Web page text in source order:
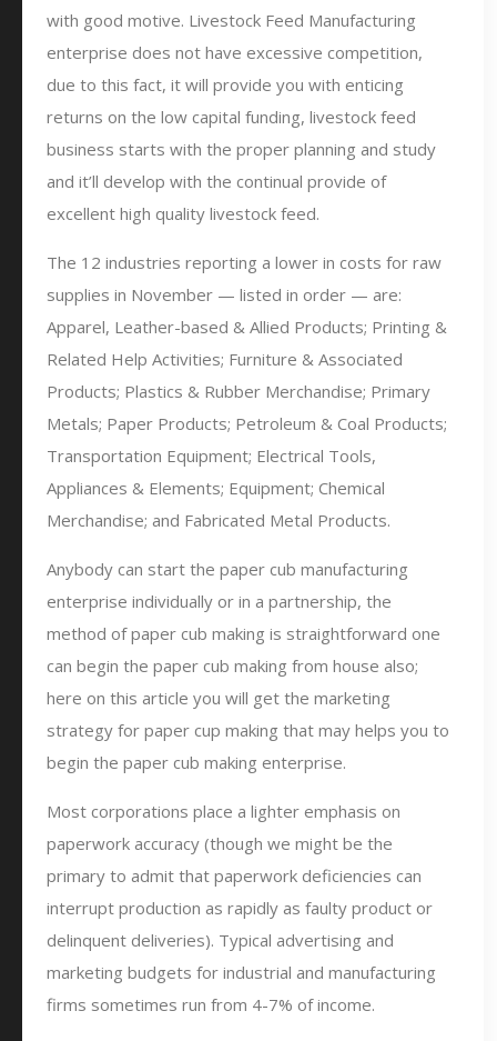
with good motive. Livestock Feed Manufacturing
enterprise does not have excessive competition,
due to this fact, it will provide you with enticing
returns on the low capital funding, livestock feed
business starts with the proper planning and study
and it’ll develop with the continual provide of
excellent high quality livestock feed.
The 12 industries reporting a lower in costs for raw
supplies in November — listed in order — are:
Apparel, Leather-based & Allied Products; Printing &
Related Help Activities; Furniture & Associated
Products; Plastics & Rubber Merchandise; Primary
Metals; Paper Products; Petroleum & Coal Products;
Transportation Equipment; Electrical Tools,
Appliances & Elements; Equipment; Chemical
Merchandise; and Fabricated Metal Products.
Anybody can start the paper cub manufacturing
enterprise individually or in a partnership, the
method of paper cub making is straightforward one
can begin the paper cub making from house also;
here on this article you will get the marketing
strategy for paper cup making that may helps you to
begin the paper cub making enterprise.
Most corporations place a lighter emphasis on
paperwork accuracy (though we might be the
primary to admit that paperwork deficiencies can
interrupt production as rapidly as faulty product or
delinquent deliveries). Typical advertising and
marketing budgets for industrial and manufacturing
firms sometimes run from 4-7% of income.